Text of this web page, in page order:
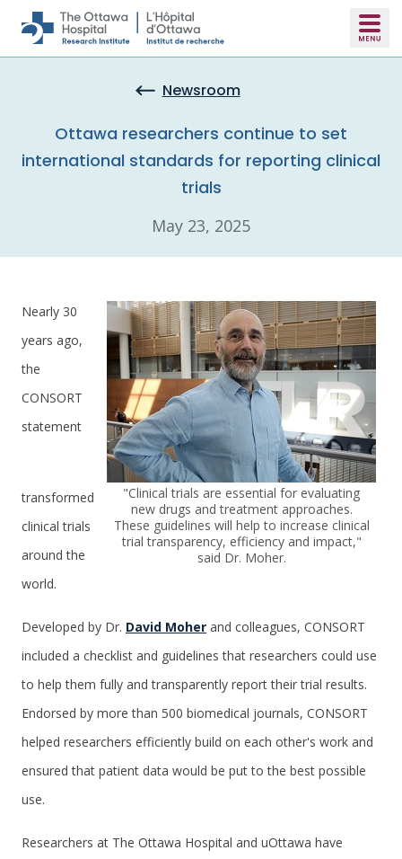
Skip to main content
Newsroom
Ottawa researchers continue to set
international standards for reporting clinical
trials
May 23, 2025
"Clinical trials are essential for evaluating
new drugs and treatment approaches.
These guidelines will help to increase clinical
trial transparency, efficiency and impact,"
said Dr. Moher.
Nearly 30
years ago,
the
CONSORT
statement
transformed
clinical trials
around the
world.
Developed by Dr. David Moher and colleagues, CONSORT
included a checklist and guidelines that researchers could use
to help them fully and transparently report their trial results.
Endorsed by more than 500 biomedical journals, CONSORT
helped researchers efficiently build on each other's work and
ensured that patient data would be put to the best possible
use.
Researchers at The Ottawa Hospital and uOttawa have